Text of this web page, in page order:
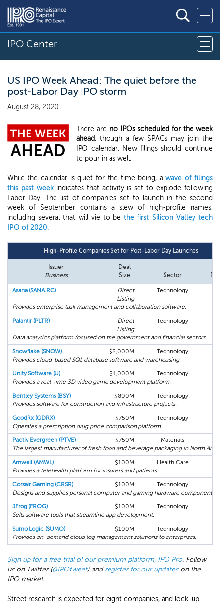
IPO Center
US IPO Week Ahead: The quiet before the
post-Labor Day IPO storm
August 28, 2020
There are no IPOs scheduled for the week
ahead, though a few SPACs may join the
IPO calendar. New filings should continue
to pour in as well.
While the calendar is quiet for the time being, awave of filings
this past weekindicates that activity is set to explode following
Labor Day. The list of companies set to launch in the second
week of September contains a slew of high-profile names,
including several that will vie to bethe first Silicon Valley tech
IPO of 2020.
High-Profile Companies Set for Post-Labor Day Launches
Issuer
Business
Deal
Size
Sector
Asana (SANA.RC)
Direct
Listing
Technology
Provides enterprise task management and collaboration software.
Palantir (PLTR)
Direct
Listing
Technology
Data analytics platform focused on the government and financial sectors.
Snowflake (SNOW)
$2,000M Technology
Provides cloud-based SQL database software and warehousing.
Unity Software (U)
$1,000M Technology
Provides a real-time 3D video game development platform.
Bentley Systems (BSY)
$800M Technology
Provides software for construction and infrastructure projects.
GoodRx (GDRX)
$750M Technology
Operates a prescription drug price comparison platform.
Pactiv Evergreen (PTVE)
$750M Materials
The largest manufacturer of fresh food and beverage packaging in North
Amwell (AMWL)
$100M Health Care
Provides a telehealth platform for insurers and patients.
Corsair Gaming (CRSR)
$100M Technology
Designs and supplies personal computer and gaming hardware components.
JFrog (FROG)
$100M Technology
Sells software tools that streamline app development.
Sumo Logic (SUMO)
$100M Technology
Provides on-demand cloud log management solutions to enterprises.
Sign up for a free trial of our premium platform, IPO Pro. Follow
us on Twitter (@IPOtweet) andregister for our updateson the
IPO market.
Street research is expected for eight companies, and lock-up